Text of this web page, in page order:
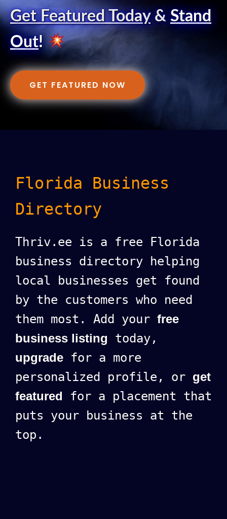
Get Featured Today& Stand
Out!
GET FEATURED NOW
Florida Business
Directory
Thriv.ee is a free Florida
business directory helping
local businesses get found
by the customers who need
them most. Add your free
business listing today,
upgrade for a more
personalized profile, or get
featured for a placement that
puts your business at the
top.